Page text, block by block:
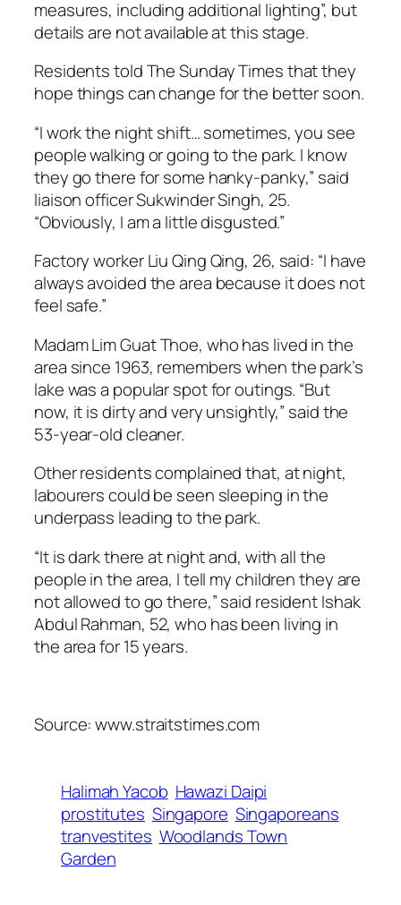
measures, including additional lighting”, but
details are not available at this stage.
Residents told The Sunday Times that they
hope things can change for the better soon.
“I work the night shift… sometimes, you see
people walking or going to the park. I know
they go there for some hanky-panky,” said
liaison officer Sukwinder Singh, 25.
“Obviously, I am a little disgusted.”
Factory worker Liu Qing Qing, 26, said: “I have
always avoided the area because it does not
feel safe.”
Madam Lim Guat Thoe, who has lived in the
area since 1963, remembers when the park’s
lake was a popular spot for outings. “But
now, it is dirty and very unsightly,” said the
53-year-old cleaner.
Other residents complained that, at night,
labourers could be seen sleeping in the
underpass leading to the park.
“It is dark there at night and, with all the
people in the area, I tell my children they are
not allowed to go there,” said resident Ishak
Abdul Rahman, 52, who has been living in
the area for 15 years.
Source: www.straitstimes.com
Halimah Yacob Hawazi Daipi
prostitutes Singapore Singaporeans
tranvestites Woodlands Town
Garden